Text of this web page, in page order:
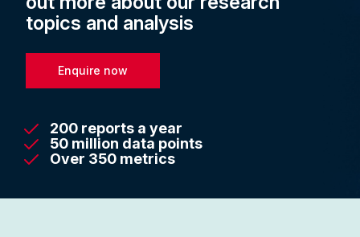
topics and analysis
Enquire now
200 reports a year
50 million data points
Over 350 metrics